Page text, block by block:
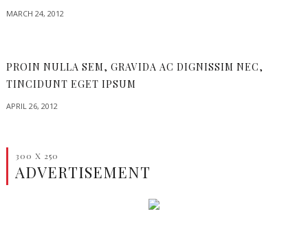
MARCH 24, 2012
PROIN NULLA SEM, GRAVIDA AC DIGNISSIM NEC,
TINCIDUNT EGET IPSUM
APRIL 26, 2012
300 X 250
ADVERTISEMENT